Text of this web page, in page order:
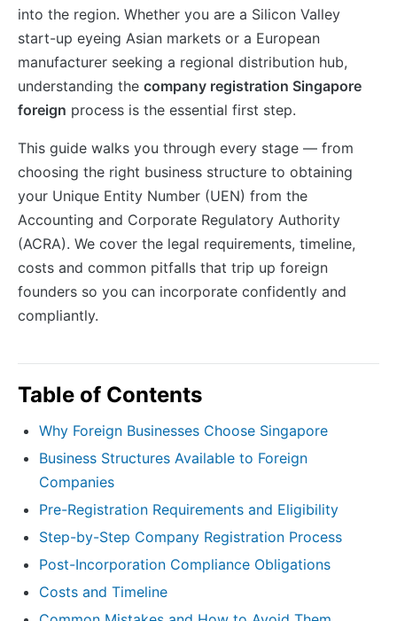
into the region. Whether you are a Silicon Valley
start-up eyeing Asian markets or a European
manufacturer seeking a regional distribution hub,
understanding the company registration Singapore
foreign process is the essential first step.
This guide walks you through every stage — from
choosing the right business structure to obtaining
your Unique Entity Number (UEN) from the
Accounting and Corporate Regulatory Authority
(ACRA). We cover the legal requirements, timeline,
costs and common pitfalls that trip up foreign
founders so you can incorporate confidently and
compliantly.
Table of Contents
Why Foreign Businesses Choose Singapore
Business Structures Available to Foreign
Companies
Pre-Registration Requirements and Eligibility
Step-by-Step Company Registration Process
Post-Incorporation Compliance Obligations
Costs and Timeline